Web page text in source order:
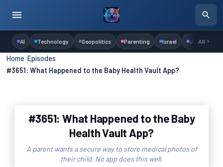
AI Technology Geopolitics Parenting Israel Judaism
All
Home ›Episodes
#3651: What Happened to the Baby Health Vault App?
#3651: What Happened to the Baby
Health Vault App?
A parent wants a secure way to store medical photos of
their child. No app does this well.